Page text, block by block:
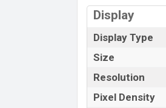
Display
Display Type
Size
Resolution
Pixel Density